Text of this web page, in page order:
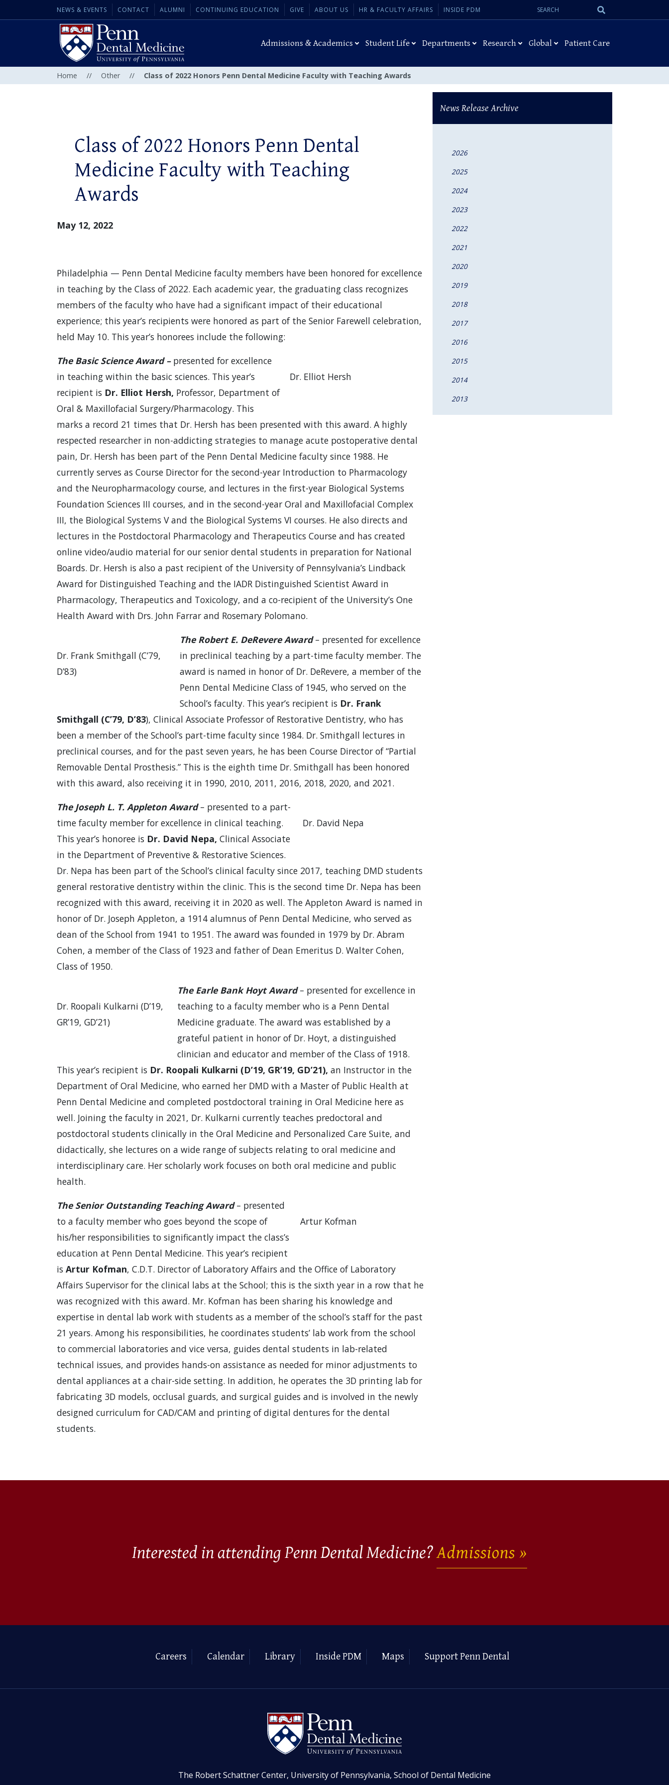
NEWS & EVENTS CONTACT ALUMNI CONTINUING EDUCATION GIVE ABOUT US HR & FACULTY AFFAIRS INSIDE PDM
Search
Admissions & Academics Student Life Departments Research Global Patient Care
Home // Other // Class of 2022 Honors Penn Dental Medicine Faculty with Teaching Awards
Class of 2022 Honors Penn Dental
Medicine Faculty with Teaching
Awards
May 12, 2022
Philadelphia — Penn Dental Medicine faculty members have been honored for excellence
in teaching by the Class of 2022. Each academic year, the graduating class recognizes
members of the faculty who have had a significant impact of their educational
experience; this year’s recipients were honored as part of the Senior Farewell celebration,
held May 10. This year’s honorees include the following:
Dr. Elliot Hersh
The Basic Science Award – presented for excellence
in teaching within the basic sciences. This year’s
recipient is Dr. Elliot Hersh, Professor, Department of
Oral & Maxillofacial Surgery/Pharmacology. This
marks a record 21 times that Dr. Hersh has been presented with this award. A highly
respected researcher in non-addicting strategies to manage acute postoperative dental
pain, Dr. Hersh has been part of the Penn Dental Medicine faculty since 1988. He
currently serves as Course Director for the second-year Introduction to Pharmacology
and the Neuropharmacology course, and lectures in the first-year Biological Systems
Foundation Sciences III courses, and in the second-year Oral and Maxillofacial Complex
III, the Biological Systems V and the Biological Systems VI courses. He also directs and
lectures in the Postdoctoral Pharmacology and Therapeutics Course and has created
online video/audio material for our senior dental students in preparation for National
Boards. Dr. Hersh is also a past recipient of the University of Pennsylvania’s Lindback
Award for Distinguished Teaching and the IADR Distinguished Scientist Award in
Pharmacology, Therapeutics and Toxicology, and a co-recipient of the University’s One
Health Award with Drs. John Farrar and Rosemary Polomano.
Dr. Frank Smithgall (C’79,
D’83)
The Robert E. DeRevere Award– presented for excellence
in preclinical teaching by a part-time faculty member. The
award is named in honor of Dr. DeRevere, a member of the
Penn Dental Medicine Class of 1945, who served on the
School’s faculty. This year’s recipient is Dr. Frank
Smithgall (C’79, D’83), Clinical Associate Professor of Restorative Dentistry, who has
been a member of the School’s part-time faculty since 1984. Dr. Smithgall lectures in
preclinical courses, and for the past seven years, he has been Course Director of “Partial
Removable Dental Prosthesis.” This is the eighth time Dr. Smithgall has been honored
with this award, also receiving it in 1990, 2010, 2011, 2016, 2018, 2020, and 2021.
Dr. David Nepa
The Joseph L. T. Appleton Award– presented to a part-
time faculty member for excellence in clinical teaching.
This year’s honoree is Dr. David Nepa, Clinical Associate
in the Department of Preventive & Restorative Sciences.
Dr. Nepa has been part of the School’s clinical faculty since 2017, teaching DMD students
general restorative dentistry within the clinic. This is the second time Dr. Nepa has been
recognized with this award, receiving it in 2020 as well. The Appleton Award is named in
honor of Dr. Joseph Appleton, a 1914 alumnus of Penn Dental Medicine, who served as
dean of the School from 1941 to 1951. The award was founded in 1979 by Dr. Abram
Cohen, a member of the Class of 1923 and father of Dean Emeritus D. Walter Cohen,
Class of 1950.
Dr. Roopali Kulkarni (D’19,
GR’19, GD’21)
The Earle Bank Hoyt Award– presented for excellence in
teaching to a faculty member who is a Penn Dental
Medicine graduate. The award was established by a
grateful patient in honor of Dr. Hoyt, a distinguished
clinician and educator and member of the Class of 1918.
This year’s recipient is Dr. Roopali Kulkarni (D’19, GR’19, GD’21), an Instructor in the
Department of Oral Medicine, who earned her DMD with a Master of Public Health at
Penn Dental Medicine and completed postdoctoral training in Oral Medicine here as
well. Joining the faculty in 2021, Dr. Kulkarni currently teaches predoctoral and
postdoctoral students clinically in the Oral Medicine and Personalized Care Suite, and
didactically, she lectures on a wide range of subjects relating to oral medicine and
interdisciplinary care. Her scholarly work focuses on both oral medicine and public
health.
Artur Kofman
The Senior Outstanding Teaching Award– presented
to a faculty member who goes beyond the scope of
his/her responsibilities to significantly impact the class’s
education at Penn Dental Medicine. This year’s recipient
is Artur Kofman, C.D.T. Director of Laboratory Affairs and the Office of Laboratory
Affairs Supervisor for the clinical labs at the School; this is the sixth year in a row that he
was recognized with this award. Mr. Kofman has been sharing his knowledge and
expertise in dental lab work with students as a member of the school’s staff for the past
21 years. Among his responsibilities, he coordinates students’ lab work from the school
to commercial laboratories and vice versa, guides dental students in lab-related
technical issues, and provides hands-on assistance as needed for minor adjustments to
dental appliances at a chair-side setting. In addition, he operates the 3D printing lab for
fabricating 3D models, occlusal guards, and surgical guides and is involved in the newly
designed curriculum for CAD/CAM and printing of digital dentures for the dental
students.
News Release Archive
2026
2025
2024
2023
2022
2021
2020
2019
2018
2017
2016
2015
2014
2013
Interested in attending Penn Dental Medicine?Admissions
Careers Calendar Library Inside PDM Maps Support Penn Dental
The Robert Schattner Center, University of Pennsylvania, School of Dental Medicine